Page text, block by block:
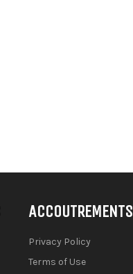
ACCOUTREMENTS
Privacy Policy
Terms of Use